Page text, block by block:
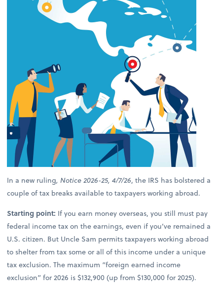
In a new ruling, Notice 2026-25, 4/7/26, the IRS has bolstered a
couple of tax breaks available to taxpayers working abroad.
Starting point: If you earn money overseas, you still must pay
federal income tax on the earnings, even if you’ve remained a
U.S. citizen. But Uncle Sam permits taxpayers working abroad
to shelter from tax some or all of this income under a unique
tax exclusion. The maximum “foreign earned income
exclusion” for 2026 is $132,900 (up from $130,000 for 2025).